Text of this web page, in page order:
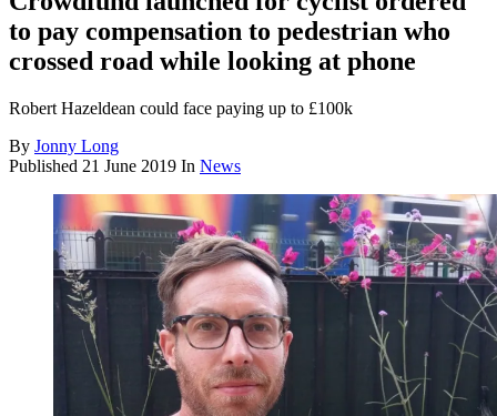
to pay compensation to pedestrian who
crossed road while looking at phone
Robert Hazeldean could face paying up to £100k
By Jonny Long
Published 21 June 2019 In News